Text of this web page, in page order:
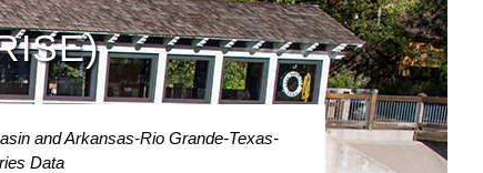
and Arkansas-Rio Grande-Texas-
Data